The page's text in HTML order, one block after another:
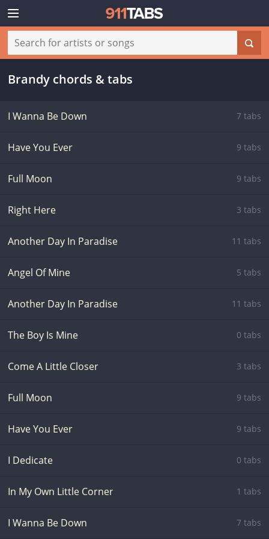
Brandy chords & tabs
I Wanna Be Down 7 tabs
Have You Ever 9 tabs
Full Moon 9 tabs
Right Here 3 tabs
Another Day In Paradise 11 tabs
Angel Of Mine 5 tabs
Another Day In Paradise 11 tabs
The Boy Is Mine 0 tabs
Come A Little Closer 3 tabs
Full Moon 9 tabs
Have You Ever 9 tabs
I Dedicate 0 tabs
In My Own Little Corner 1 tabs
I Wanna Be Down 7 tabs